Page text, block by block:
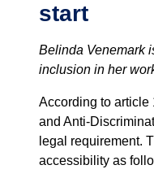
start
Belinda Venemark
inclusion in her
According to article
and Anti-
legal requirement.
accessibility as